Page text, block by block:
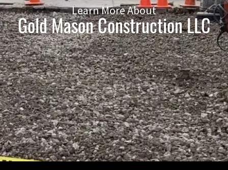
Learn More About
Gold Mason Construction LLC